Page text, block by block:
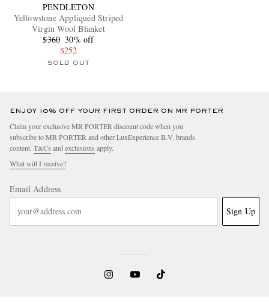
PENDLETON
Yellowstone Appliquéd Striped
Virgin Wool Blanket
$360 30% off
$252
SOLD OUT
ENJOY 10% OFF YOUR FIRST ORDER ON MR PORTER
Claim your exclusive MR PORTER discount code when you
subscribe to MR PORTER and other LuxExperience B.V. brands
content. T&Cs and exclusions apply.
What will I receive?
Email Address
Sign Up